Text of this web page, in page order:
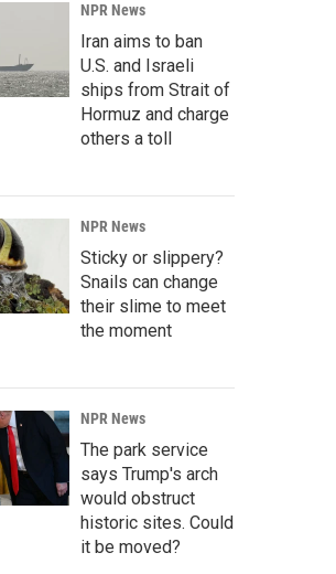
NPR News
Iran aims to ban
U.S. and Israeli
ships from Strait of
Hormuz and charge
others a toll
NPR News
Sticky or slippery?
Snails can change
their slime to meet
the moment
NPR News
The park service
says Trump's arch
would obstruct
historic sites. Could
it be moved?